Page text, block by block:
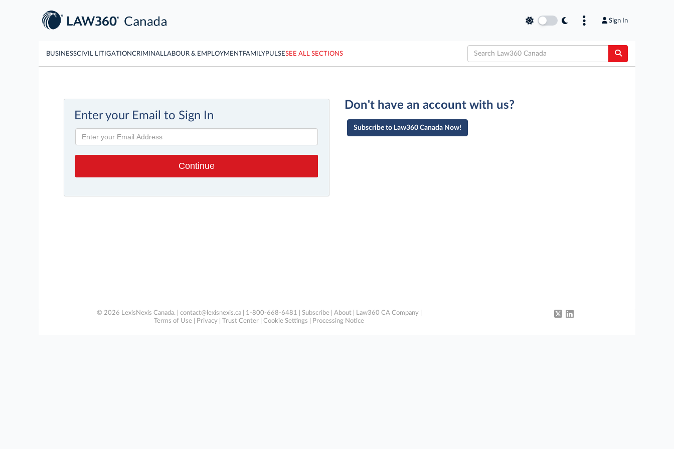
Sign In
BUSINESSCIVIL LITIGATIONCRIMINAL LABOUR & EMPLOYMENTFAMILYPULSESEE ALL SECTIONS
Enter your Email to Sign In
Don't have an account with us?
Subscribe to Law360 Canada Now!
© 2026 LexisNexis Canada. | contact@lexisnexis.ca| 1-800-668-6481 | Subscribe| About| Law360 CA Company|
Terms of Use
Privacy Trust Center Cookie Settings Processing Notice